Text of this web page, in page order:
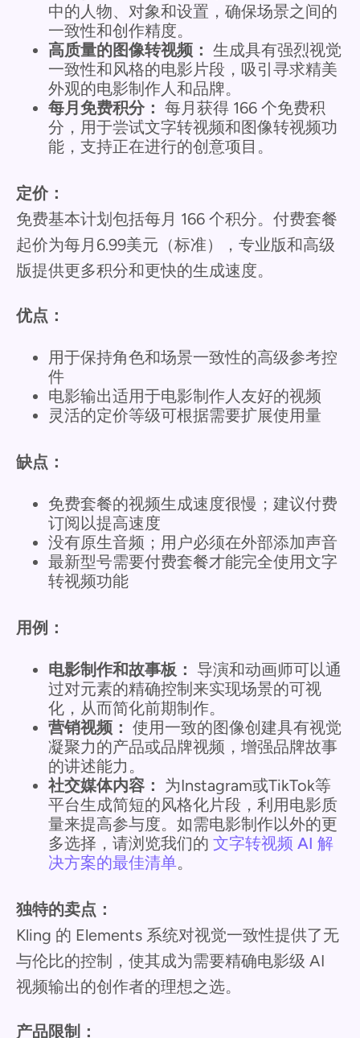
中的人物、对象和设置，确保场景之间的
一致性和创作精度。
高质量的图像转视频： 生成具有强烈视觉
一致性和风格的电影片段，吸引寻求精美
外观的电影制作人和品牌。
每月免费积分： 每月获得 166 个免费积
分，用于尝试文字转视频和图像转视频功
能，支持正在进行的创意项目。
定价：
免费基本计划包括每月 166 个积分。付费套餐
起价为每月6.99美元（标准），专业版和高级
版提供更多积分和更快的生成速度。
优点：
用于保持角色和场景一致性的高级参考控
件
电影输出适用于电影制作人友好的视频
灵活的定价等级可根据需要扩展使用量
缺点：
免费套餐的视频生成速度很慢；建议付费
订阅以提高速度
没有原生音频；用户必须在外部添加声音
最新型号需要付费套餐才能完全使用文字
转视频功能
用例：
电影制作和故事板： 导演和动画师可以通
过对元素的精确控制来实现场景的可视
化，从而简化前期制作。
营销视频： 使用一致的图像创建具有视觉
凝聚力的产品或品牌视频，增强品牌故事
的讲述能力。
社交媒体内容： 为Instagram或TikTok等
平台生成简短的风格化片段，利用电影质
量来提高参与度。如需电影制作以外的更
多选择，请浏览我们的 文字转视频 AI 解
决方案的最佳清单。
独特的卖点：
Kling 的 Elements 系统对视觉一致性提供了无
与伦比的控制，使其成为需要精确电影级 AI
视频输出的创作者的理想之选。
产品限制：